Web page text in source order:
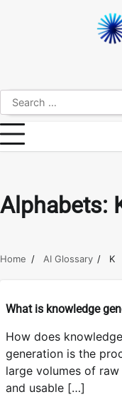
Search
for:
Alphabets:
Home AI Glossary K
What is knowledge
How does
generation is the
large volumes of
and usable […]